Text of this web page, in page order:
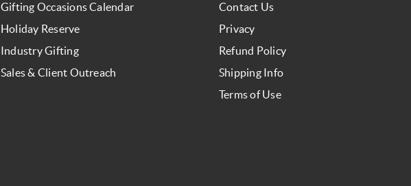
Gifting Occasions Calendar
Holiday Reserve
Industry Gifting
Sales & Client Outreach
Contact Us
Privacy
Refund Policy
Shipping Info
Terms of Use